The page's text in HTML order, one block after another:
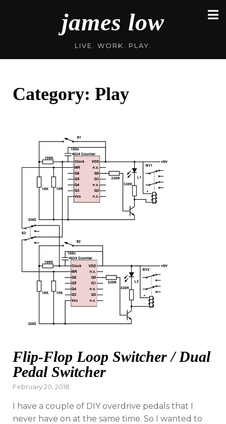
james low
LIVE. WORK. PLAY.
Category: Play
Flip-Flop Loop Switcher / Dual
Pedal Switcher
Posted
February 20, 2018
I have a couple of DIY overdrive pedals that I
never have on at the same time. So I wanted to